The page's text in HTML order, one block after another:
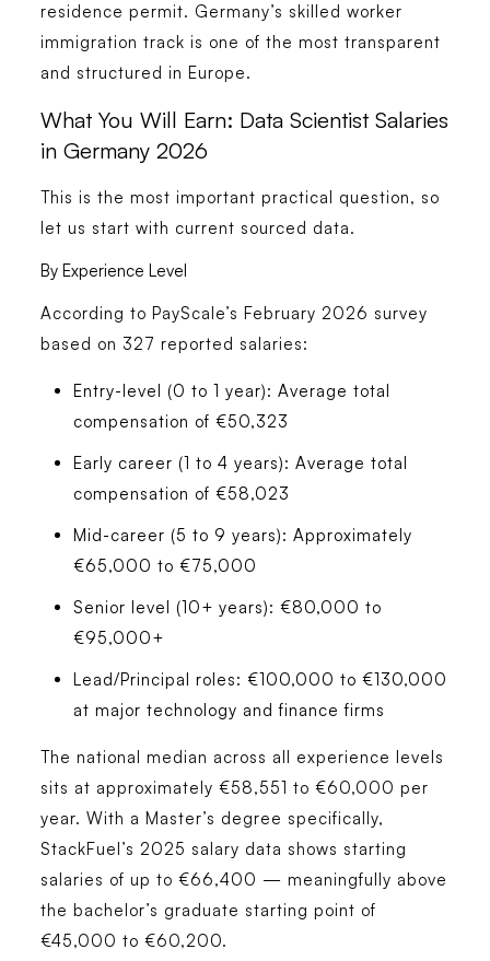
residence permit. Germany’s skilled worker
immigration track is one of the most transparent
and structured in Europe.
What You Will Earn: Data Scientist Salaries
in Germany 2026
This is the most important practical question, so
let us start with current sourced data.
By Experience Level
According to PayScale’s February 2026 survey
based on 327 reported salaries:
Entry-level (0 to 1 year): Average total
compensation of €50,323
Early career (1 to 4 years): Average total
compensation of €58,023
Mid-career (5 to 9 years): Approximately
€65,000 to €75,000
Senior level (10+ years): €80,000 to
€95,000+
Lead/Principal roles: €100,000 to €130,000
at major technology and finance firms
The national median across all experience levels
sits at approximately €58,551 to €60,000 per
year. With a Master’s degree specifically,
StackFuel’s 2025 salary data shows starting
salaries of up to €66,400 — meaningfully above
the bachelor’s graduate starting point of
€45,000 to €60,200.